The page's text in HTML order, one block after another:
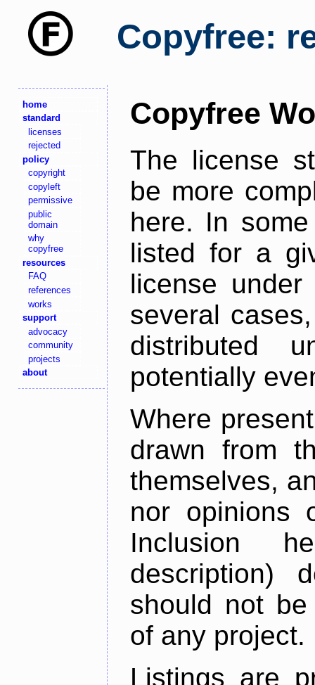
Copyfree:
home
standard
licenses
rejected
policy
copyright
copyleft
permissive
public
domain
why
copyfree
resources
FAQ
references
works
support
advocacy
community
projects
about
Copyfree
The license
be more
here. In
listed for a
license
several
distributed
potentially
Where
drawn from
themselves,
nor opinions
Inclusion
description)
should not
of any project.
Listings are